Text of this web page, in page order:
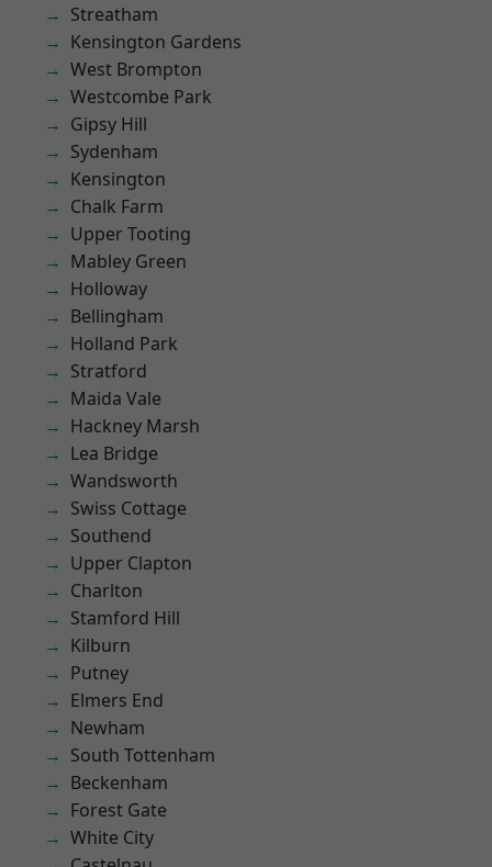
Streatham
Kensington Gardens
West Brompton
Westcombe Park
Gipsy Hill
Sydenham
Kensington
Chalk Farm
Upper Tooting
Mabley Green
Holloway
Bellingham
Holland Park
Stratford
Maida Vale
Hackney Marsh
Lea Bridge
Wandsworth
Swiss Cottage
Southend
Upper Clapton
Charlton
Stamford Hill
Kilburn
Putney
Elmers End
Newham
South Tottenham
Beckenham
Forest Gate
White City